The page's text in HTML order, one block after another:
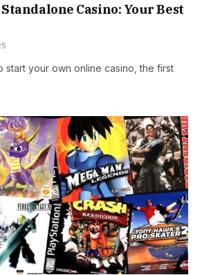
Casino: Your Best
start your own online casino, the first